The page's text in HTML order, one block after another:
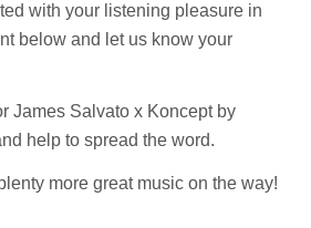
with your listening pleasure in
below and let us know your
James Salvato x Koncept by
help to spread the word.
more great music on the way!